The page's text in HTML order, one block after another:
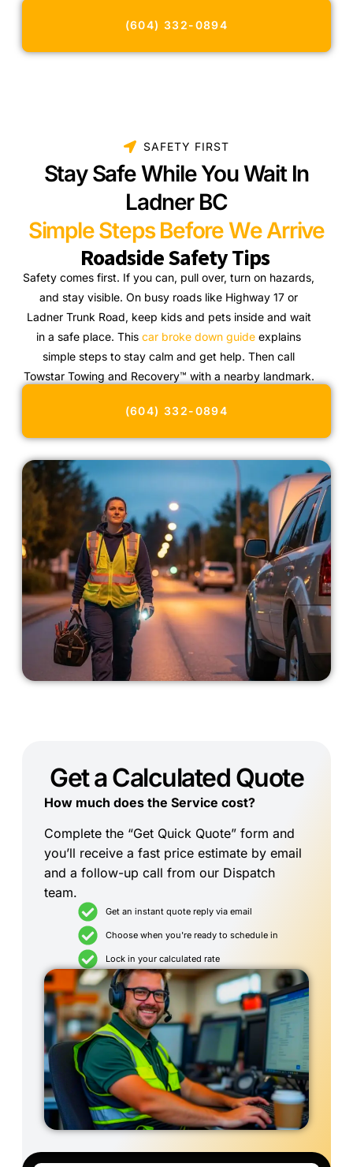
(604) 332-0894
SAFETY FIRST
Stay Safe While You Wait In
Ladner BC
Simple Steps Before We Arrive
Roadside Safety Tips
Safety comes first. If you can, pull over, turn on hazards,
and stay visible. On busy roads like Highway 17 or
Ladner Trunk Road, keep kids and pets inside and wait
in a safe place. Thiscar broke down guide explains
simple steps to stay calm and get help. Then call
Towstar Towing and Recovery™ with a nearby landmark.
(604) 332-0894
Get a Calculated Quote
How much does the Service cost?
Complete the “Get Quick Quote” form and
you’ll receive a fast price estimate by email
and a follow-up call from our Dispatch
team.
Get an instant quote reply via email
Choose when you're ready to schedule in
Lock in your calculated rate